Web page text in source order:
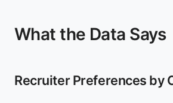
What the Data Says
Recruiter Preferences by